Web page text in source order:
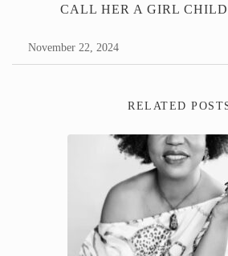
CALL HER A GIRL CHILD
November 22, 2024
RELATED